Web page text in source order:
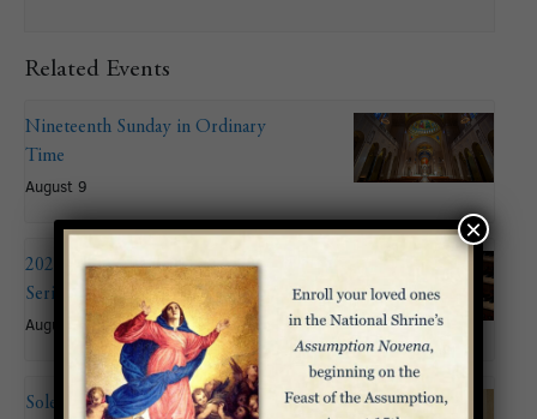
Related Events
Nineteenth Sunday in Ordinary
Time
August 9
2026 Summer Organ Recital
Series: John Mitchell
August 9 @ 6:00 pm
Solemnity of the Assumption of
×